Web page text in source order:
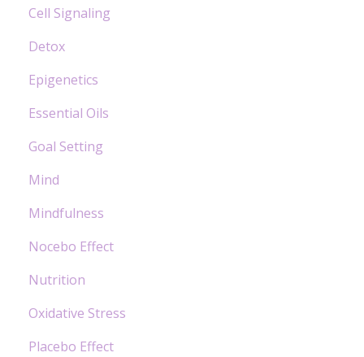
Cell Signaling
Detox
Epigenetics
Essential Oils
Goal Setting
Mind
Mindfulness
Nocebo Effect
Nutrition
Oxidative Stress
Placebo Effect